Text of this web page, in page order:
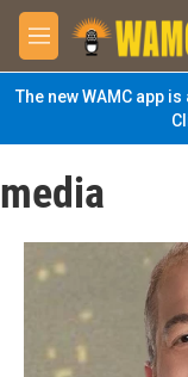
Skip to main content
M
e
n
u
The new WAMC app
media